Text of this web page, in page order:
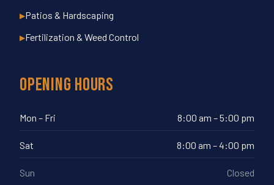
▶Patios & Hardscaping
▶Fertilization & Weed Control
Opening Hours
Mon – Fri 8:00 am – 5:00 pm
Sat 8:00 am – 4:00 pm
Sun Closed